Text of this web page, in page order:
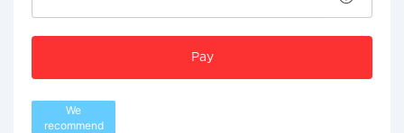
Pay
We
recommend